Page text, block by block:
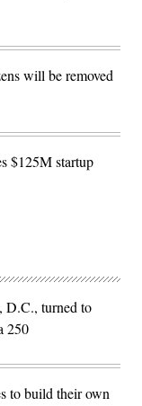
will be removed
$125M startup
D.C., turned to
250
to build their own